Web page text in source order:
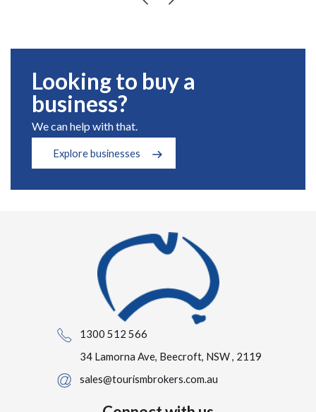
Looking to buy a
business?
We can help with that.
Explore businesses
1300 512 566
34 Lamorna Ave, Beecroft, NSW , 2119
sales@tourismbrokers.com.au